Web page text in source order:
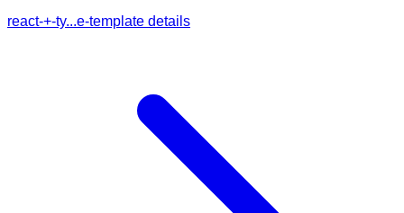
react-+-ty...e-template details